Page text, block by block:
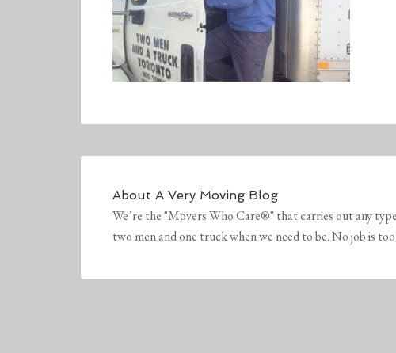
About A Very Moving Blog
We’re the "Movers Who Care®" that carries out any
two men and one truck when we need to be. No job is